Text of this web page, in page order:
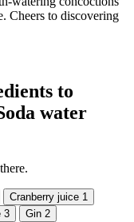
Cheers to discovering
to
water
Cranberry juice 1
3 Gin 2